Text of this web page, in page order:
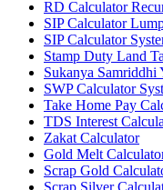
RD Calculator
SIP Calculator
SIP Calculator
Stamp Duty Land
Sukanya Samriddhi
SWP Calculator
Take Home Pay
TDS Interest
Zakat Calculator
Gold Melt
Scrap Gold
Scrap Silver